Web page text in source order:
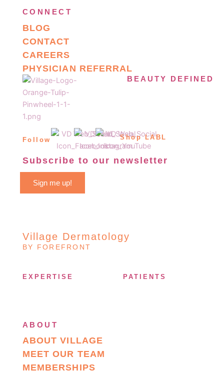
CONNECT
BLOG
CONTACT
CAREERS
PHYSICIAN REFERRAL
BEAUTY DEFINED
Follow Shop LABL
Subscribe to our newsletter
Sign me up!
Village Dermatology
BY FOREFRONT
EXPERTISE PATIENTS
ABOUT
ABOUT VILLAGE
MEET OUR TEAM
MEMBERSHIPS